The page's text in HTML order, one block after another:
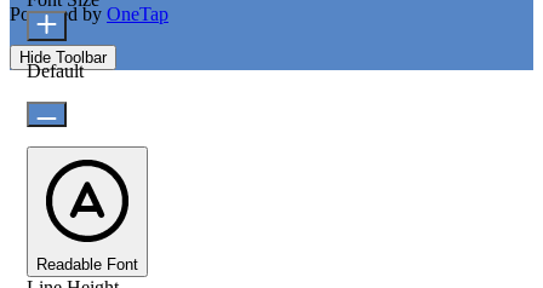
Powered by OneTap
Hide Toolbar
Default
Readable Font